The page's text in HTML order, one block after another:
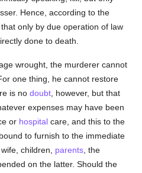
Hence, according to the
that only by due operation of law
done to death.
wrought, the murderer cannot
one thing, he cannot restore
is nodoubt , however, but that
expenses may have been
or hospital care, and this to the
to furnish to the immediate
children, parents , the
on the latter. Should the